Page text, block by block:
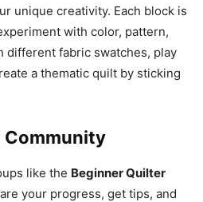
unique creativity. Each block is
with color, pattern,
different fabric swatches, play
a thematic quilt by sticking
like the Beginner Quilter
your progress, get tips, and